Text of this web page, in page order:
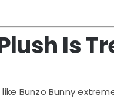
Is
Bunzo Bunny